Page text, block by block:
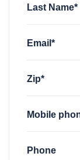
Last Name*
Email*
Zip*
Mobile
Phone